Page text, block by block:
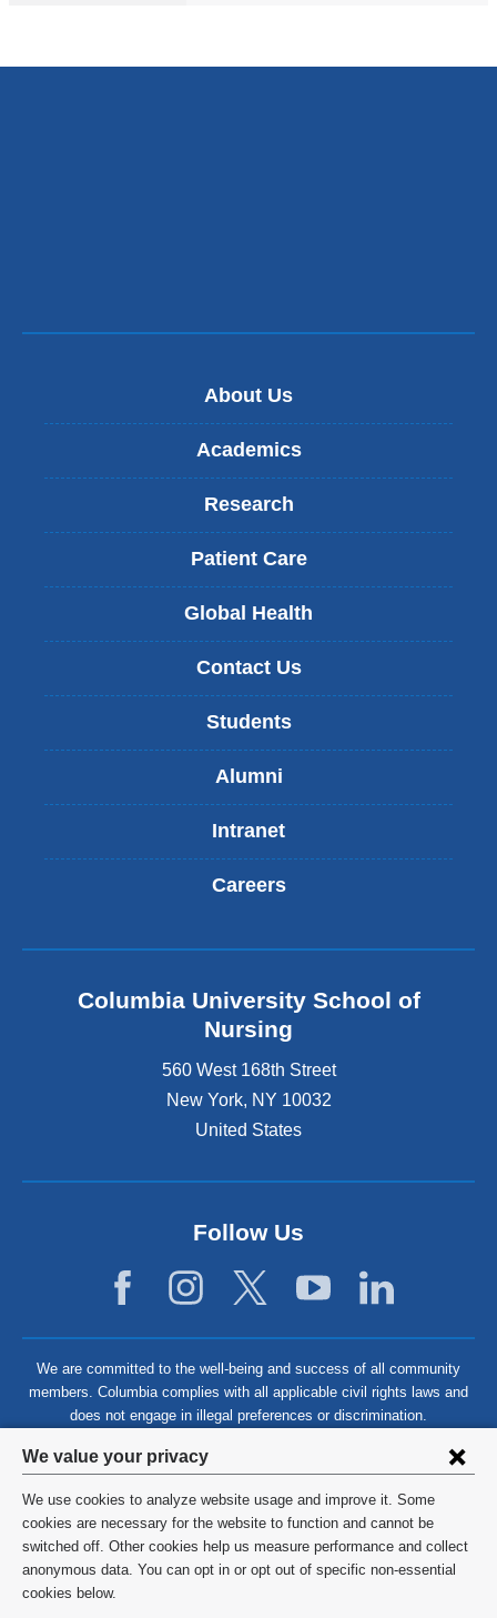
Privacy
settings
and
cookie
consent
We value your privacy
We use cookies to analyze website usage and improve it. Some
cookies are necessary for the website to function and cannot be
switched off. Other cookies help us measure performance and collect
anonymous data. You can opt in or opt out of specific non-essential
cookies below.
About Us
Academics
Research
Patient Care
Global Health
Contact Us
Students
Alumni
Intranet
Careers
Columbia University School of
Nursing
560 West 168th Street
New York, NY 10032
United States
Follow Us
We are committed to the well-being and success of all community
members. Columbia complies with all applicable civil rights laws and
does not engage in illegal preferences or discrimination.
©2026 Columbia University
Privacy Policy